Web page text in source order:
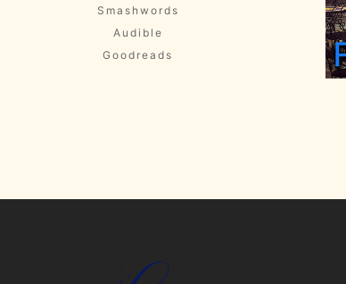
Smashwords
Audible
Goodreads